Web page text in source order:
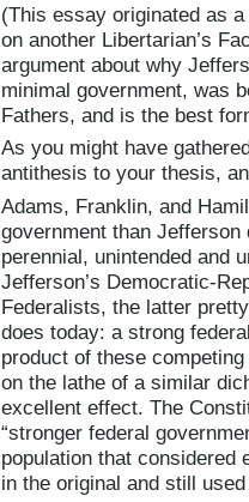
(This essay originated as
on another Libertarian’s
argument about why
minimal government, was
Fathers, and is the best
As you might have
antithesis to your thesis,
Adams, Franklin, and
government than
perennial, unintended and
Jefferson’s Democratic-
Federalists, the latter
does today: a strong
product of these
on the lathe of a similar
excellent effect. The
“stronger federal
population that
in the original and still